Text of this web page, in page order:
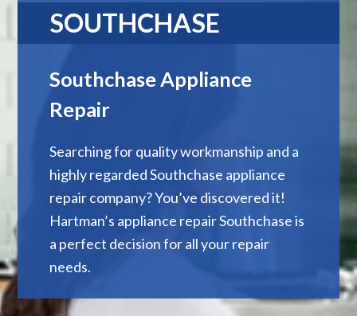
SOUTHCHASE
Southchase Appliance
Repair
Searching for quality workmanship and a
highly regarded Southchase appliance
repair company? You’ve discovered it!
Hartman’s appliance repair Southchase is
a perfect decision for all your repair
needs.